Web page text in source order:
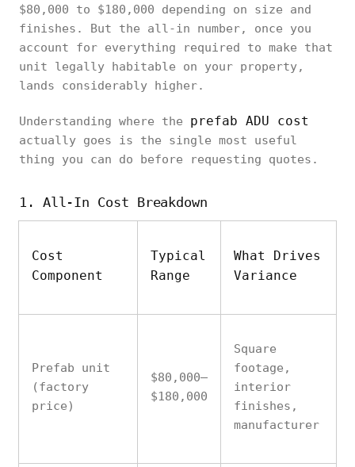
$80,000 to $180,000 depending on size and
finishes. But the all-in number, once you
account for everything required to make that
unit legally habitable on your property,
lands considerably higher.
Understanding where the prefab ADU cost
actually goes is the single most useful
thing you can do before requesting quotes.
1. All-In Cost Breakdown
Cost
Component
Typical
Range
What Drives
Variance
Prefab unit
(factory
price)
$80,000–
$180,000
Square
footage,
interior
finishes,
manufacturer